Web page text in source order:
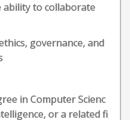
ability to collaborate
governance, and
in Computer Scienc
or a related fi